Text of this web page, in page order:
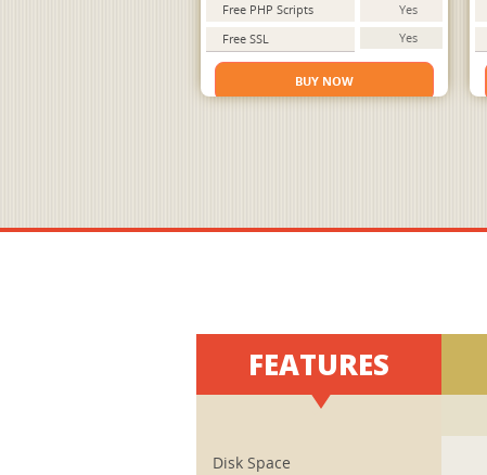
Free PHP Scripts
Yes
Free SSL
Yes
BUY NOW
FEATURES
1
Disk Space